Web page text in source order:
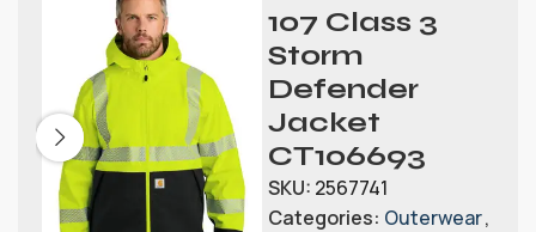
107 Class 3
Storm
Defender
Jacket
CT106693
SKU: 2567741
Categories: Outerwear,